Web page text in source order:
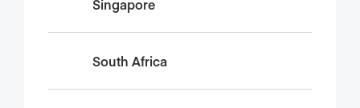
Singapore
South Africa